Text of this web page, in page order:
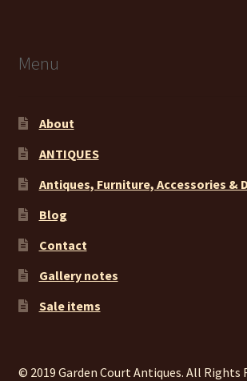
Menu
About
ANTIQUES
Antiques, Furniture, Accessories &
Blog
Contact
Gallery notes
Sale items
© 2019 Garden Court Antiques. All Rights